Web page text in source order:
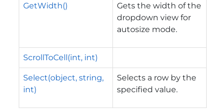
GetWidth()
Gets the width of the
dropdown view for
autosize mode.
ScrollToCell(int, int)
Select(object, string,
int)
Selects a row by the
specified value.